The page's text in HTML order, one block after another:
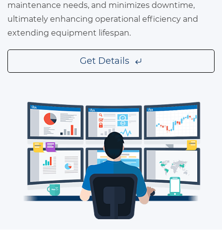
maintenance needs, and minimizes downtime,
ultimately enhancing operational efficiency and
extending equipment lifespan.
Get Details